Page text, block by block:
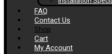
FAQ
Contact Us
Shop
Cart
My Account